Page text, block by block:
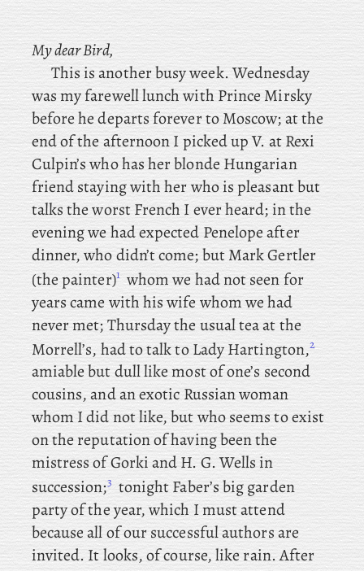
My dear Bird,
This is another busy week. Wednesday
was my farewell lunch with Prince Mirsky
before he departs forever to Moscow; atthe
end of the afternoon Ipicked up V. at Rexi
Culpin’s who has her blonde Hungarian
friend staying with her who is pleasant but
talks the worst French I ever heard; inthe
evening we had expected Penelope after
dinner, who didn’t come; butMarkGertler
(the painter)1 whom we had not seen for
years came with his wife whom we had
never met; Thursdaythe usual tea at the
Morrell’s, had to talk to Lady Hartington,2
amiable but dull like most of one’s second
cousins, andan exotic Russian woman
whom I did not like, butwhoseems to exist
on the reputation of having been the
mistress of Gorki and H. G. Wells in
succession;3 tonightFaber’s big garden
party of the year, which I must attend
because all of our successful authors are
invited. It looks, of course, like rain. After